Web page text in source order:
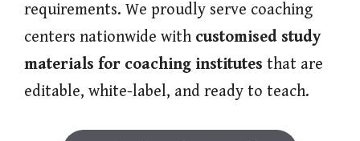
requirements. We proudly serve coaching
centers nationwide with customised study
materials for coaching institutes that are
editable, white-label, and ready to teach.